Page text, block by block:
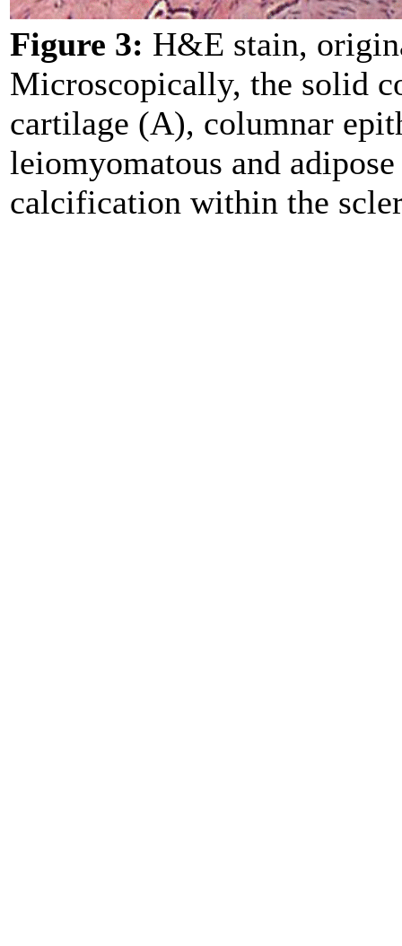
Figure 3: H&E stain,
Microscopically, the solid
cartilage (A), columnar
leiomyomatous and
calcification within the